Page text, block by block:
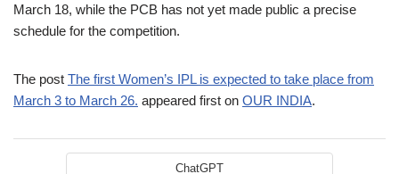
March 18, while the PCB has not yet made public a precise
schedule for the competition.
The post The first Women’s IPL is expected to take place from
March 3 to March 26. appeared first on OUR INDIA.
ChatGPT